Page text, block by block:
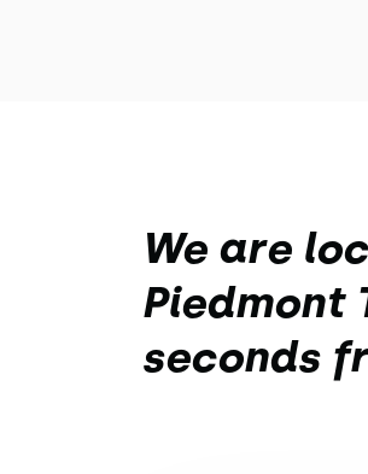
We are
Piedmont
seconds